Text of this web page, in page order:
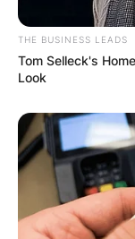
THE BUSINESS LEADS
Tom Selleck's
Look